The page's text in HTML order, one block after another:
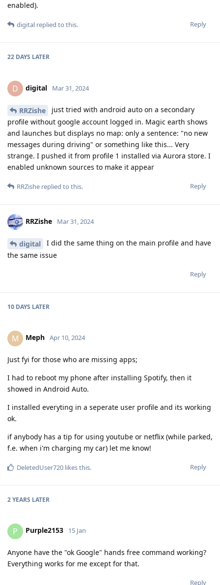
enabled).
Reply
digital replied to this.
22 DAYS LATER
D digital Mar 31, 2024
RRZishe
just tried with android auto on a secondary
profile without google account logged in. Magic earth shows
and launches but displays no map: only a sentence: "no new
messages during driving" or something like this... Very
strange. I pushed it from profile 1 installed via Aurora store. I
enabled unknown sources to make it appear
Reply
RRZishe replied to this.
RRZishe Mar 31, 2024
digital
I did the same thing on the main profile and have
the same issue
Reply
10 DAYS LATER
M Meph Apr 10, 2024
Just fyi for those who are missing apps;
I had to reboot my phone after installing Spotify, then it
showed in Android Auto.
I installed everyting in a seperate user profile and its working
ok.
if anybody has a tip for using youtube or netflix (while parked,
f.e. when i'm charging my car) let me know!
Reply
DeletedUser720 likes this.
2 YEARS LATER
P Purple2153 15 Jan
Anyone have the "ok Google" hands free command working?
Everything works for me except for that.
Reply